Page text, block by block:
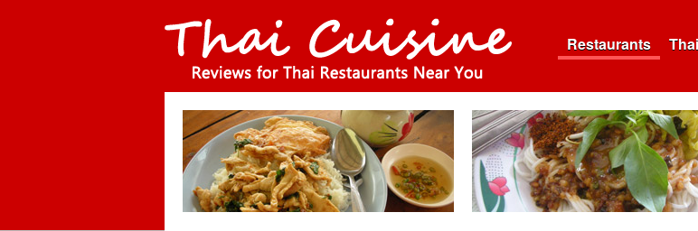
Restaurants